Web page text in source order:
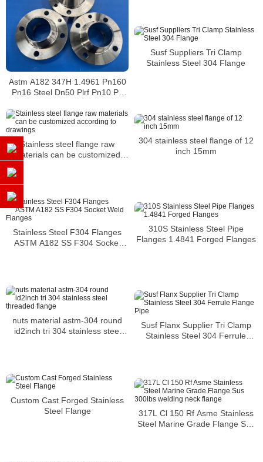
Astm A182 347H 1.4961 Pn160
Pn16 Steel Dn50 Plrf Pn10 Pn
Dimensions
Susf Suppliers Tri Clamp
Stainless Steel 304 Flange
Stainless steel flange raw
materials can be customized
304 stainless steel flange of 12
inch 15mm
Stainless Steel F304 Flanges
ASTM A182 SS F304 Socket
310S Stainless Steel Pipe
Flanges 1.4841 Forged Flanges
nuts material astm-304 round
id2inch tri 304 stainless steel
Susf Flanx Supplier Tri Clamp
Stainless Steel 304 Ferrule
Custom Cast Forged Stainless
Steel Flange
317L Cl 150 Rf Asme Stainless
Steel Marine Grade Flange Sus